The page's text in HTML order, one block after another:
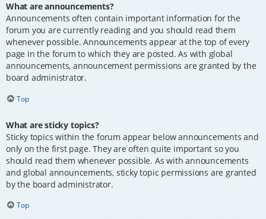
What are announcements?
Announcements often contain important information for the
forum you are currently reading and you should read them
whenever possible. Announcements appear at the top of every
page in the forum to which they are posted. As with global
announcements, announcement permissions are granted by the
board administrator.
Top
What are sticky topics?
Sticky topics within the forum appear below announcements and
only on the first page. They are often quite important so you
should read them whenever possible. As with announcements
and global announcements, sticky topic permissions are granted
by the board administrator.
Top